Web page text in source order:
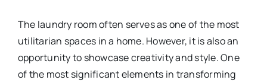
The laundry room often serves as one of the most
utilitarian spaces in a home. However, it is also an
opportunity to showcase creativity and style. One
of the most significant elements in transforming